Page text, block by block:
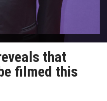
that
filmed this